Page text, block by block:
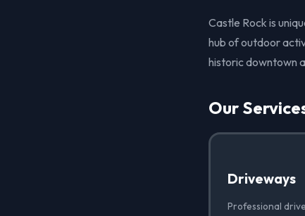
Castle Rock is
hub of outdoor
historic downtown
Our
Driveways
Professional